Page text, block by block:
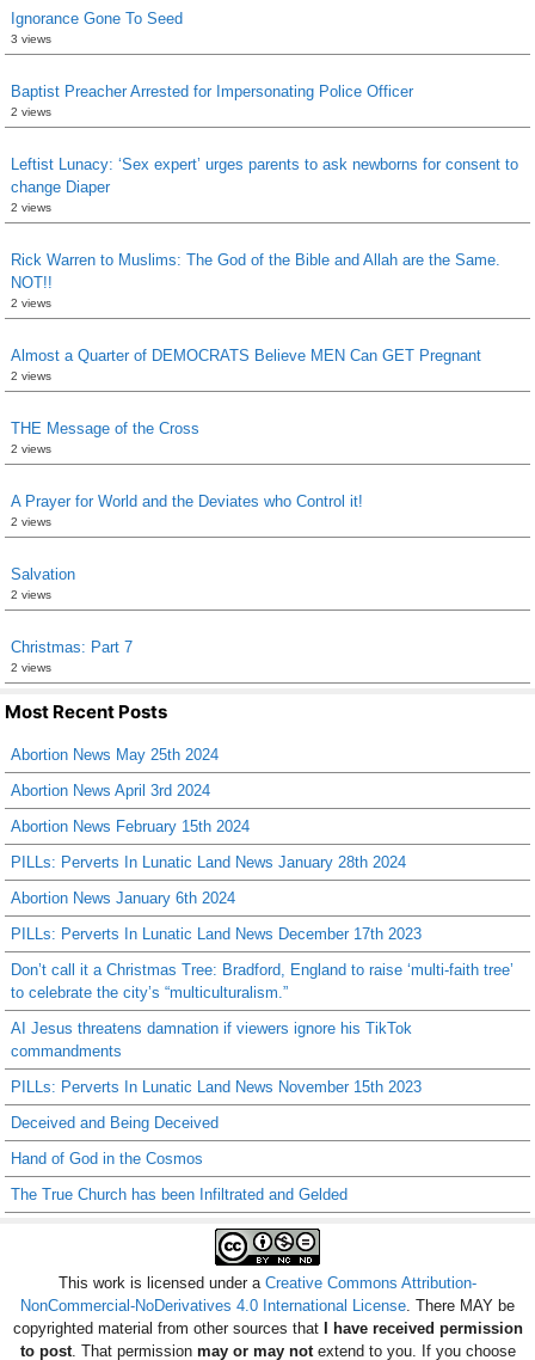
Ignorance Gone To Seed
3 views
Baptist Preacher Arrested for Impersonating Police Officer
2 views
Leftist Lunacy: ‘Sex expert’ urges parents to ask newborns for consent to
change Diaper
2 views
Rick Warren to Muslims: The God of the Bible and Allah are the Same.
NOT!!
2 views
Almost a Quarter of DEMOCRATS Believe MEN Can GET Pregnant
2 views
THE Message of the Cross
2 views
A Prayer for World and the Deviates who Control it!
2 views
Salvation
2 views
Christmas: Part 7
2 views
Most Recent Posts
Abortion News May 25th 2024
Abortion News April 3rd 2024
Abortion News February 15th 2024
PILLs: Perverts In Lunatic Land News January 28th 2024
Abortion News January 6th 2024
PILLs: Perverts In Lunatic Land News December 17th 2023
Don’t call it a Christmas Tree: Bradford, England to raise ‘multi-faith tree’
to celebrate the city’s “multiculturalism.”
AI Jesus threatens damnation if viewers ignore his TikTok
commandments
PILLs: Perverts In Lunatic Land News November 15th 2023
Deceived and Being Deceived
Hand of God in the Cosmos
The True Church has been Infiltrated and Gelded
This work is licensed under a Creative Commons Attribution-
NonCommercial-NoDerivatives 4.0 International License . There MAY be
copyrighted material from other sources thatI have received permission
to post. That permission may or may notextend to you. If you choose